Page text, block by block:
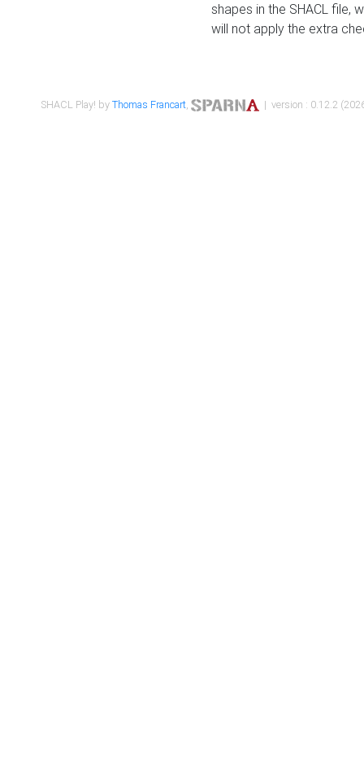
shapes in the SHACL file,
will not apply the extra
SHACL Play! byThomas Francart, | version : 0.12.2